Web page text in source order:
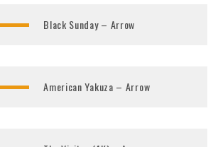
Black Sunday – Arrow
American Yakuza – Arrow